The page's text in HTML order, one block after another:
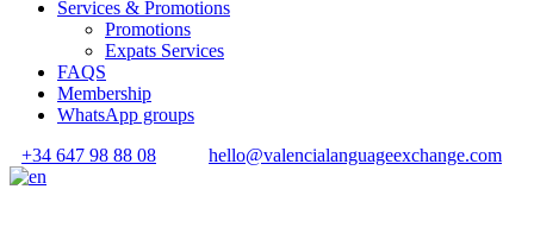
Services & Promotions
Promotions
Expats Services
FAQS
Membership
WhatsApp groups
+34 647 98 88 08
hello@valencialanguageexchange.com